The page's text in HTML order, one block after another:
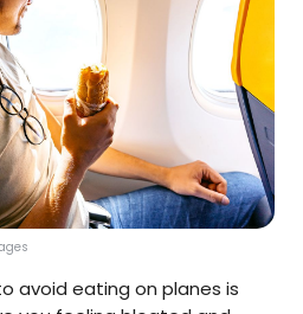
avoid eating on planes is